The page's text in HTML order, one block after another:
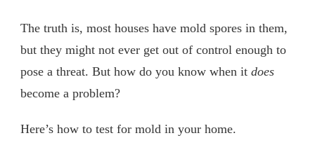
The truth is, most houses have mold spores in them,
but they might not ever get out of control enough to
pose a threat. But how do you know when it does
become a problem?
Here’s how to test for mold in your home.